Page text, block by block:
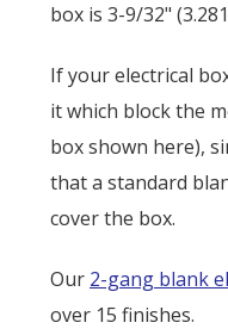
box is 3-9/32"
If your electrical
it which block the
box shown here),
that a standard
cover the box.
Our 2-gang blank
over 15 finishes.